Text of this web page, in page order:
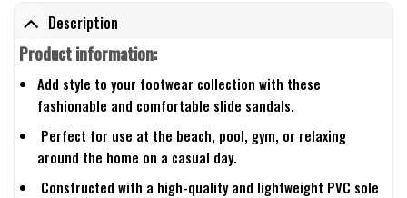
Description
Product information:
Add style to your footwear collection with these
fashionable and comfortable slide sandals.
Perfect for use at the beach, pool, gym, or relaxing
around the home on a casual day.
Constructed with a high-quality and lightweight PVC sole